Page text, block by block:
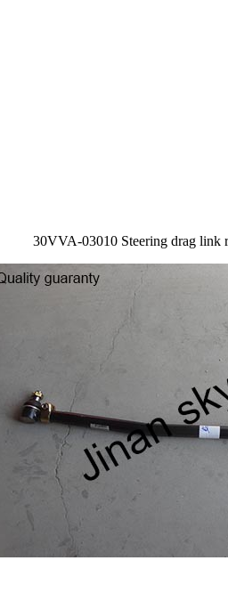
30VVA-03010 Steering drag link